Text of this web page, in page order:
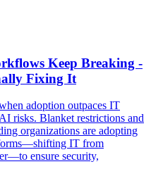
Keep Breaking -
Fixing It
adoption outpaces IT
risks. Blanket restrictions and
organizations are adopting
IT from
ensure security,